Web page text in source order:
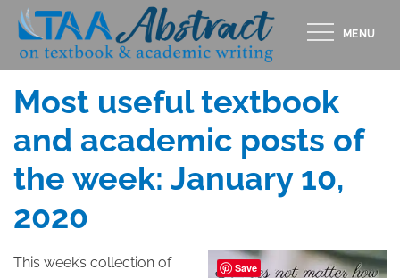
Skip
content
MENU
Posted
on
JANUARY 10, 2020
Most useful textbook
and academic posts of
the week: January 10,
2020
This week’s collection of
Save